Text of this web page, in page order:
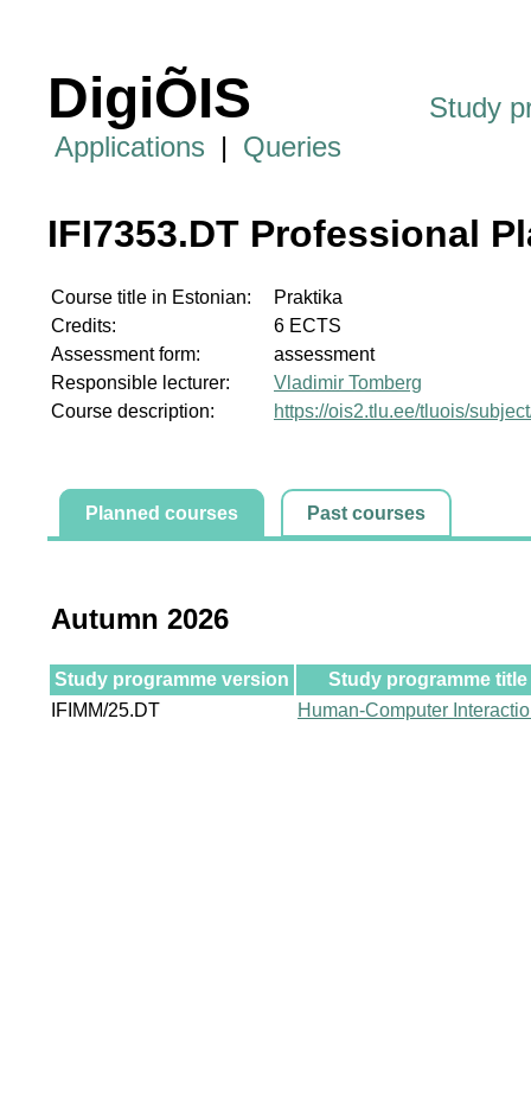
DigiÕIS
Study
Applications | Queries
IFI7353.DT Professional
Course title in Estonian:
Praktika
Credits:
6 ECTS
Assessment form:
assessment
Responsible lecturer:
Vladimir Tomberg
Course description:
https://ois2.tlu.ee/tluois/
Planned courses Past courses
Autumn 2026
Study programme version
Study programme title
IFIMM/25.DT
Human-Computer